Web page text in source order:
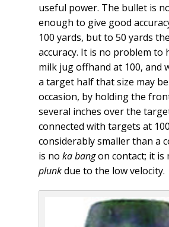
useful power. The bullet is
enough to give good
100 yards, but to 50 yards
accuracy. It is no problem to
milk jug offhand at 100, and
a target half that size may
occasion, by holding the
several inches over the
connected with targets at
considerably smaller than a
is no ka bangon contact; it is
plunkdue to the low velocity.